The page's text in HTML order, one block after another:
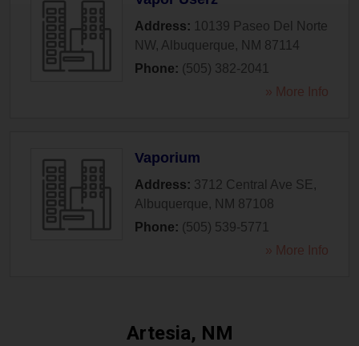
Address: 10139 Paseo Del Norte
NW, Albuquerque, NM 87114
Phone: (505) 382-2041
» More Info
Vaporium
Address: 3712 Central Ave SE ,
Albuquerque, NM 87108
Phone: (505) 539-5771
» More Info
Artesia, NM